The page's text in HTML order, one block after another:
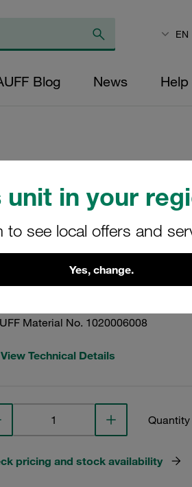
unit in your
see local offers and
Yes, change.
EN
Blog News
Filter
Micron Rating: 25
Outer Diameter
(mm): 70,3
β ratio >2
630-B-25-B
Material No. 1020006008
View Technical Details
pricing and stock availability